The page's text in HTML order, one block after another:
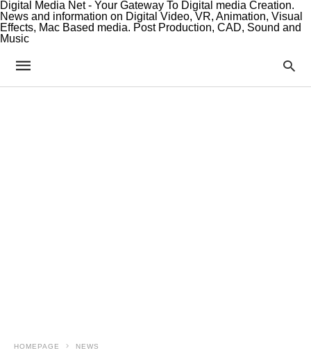
Digital Media Net - Your Gateway To Digital media Creation.
News and information on Digital Video, VR, Animation, Visual
Effects, Mac Based media. Post Production, CAD, Sound and
Music
HOMEPAGE NEWS